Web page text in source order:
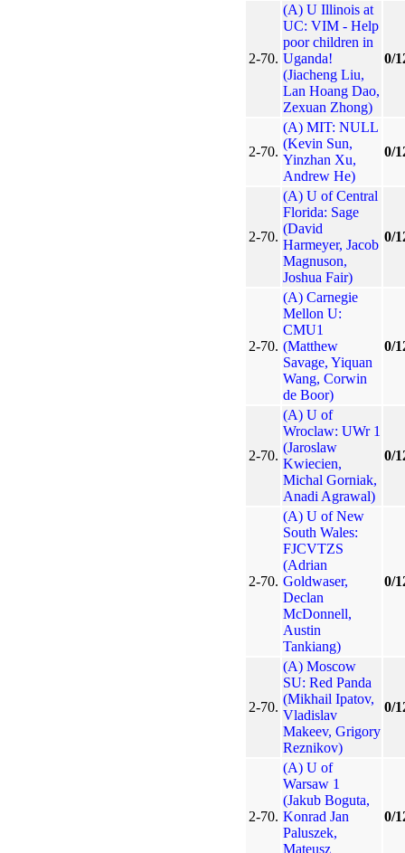
2-70.
(A) U Illinois at
UC: VIM - Help
poor children in
Uganda!
(Jiacheng Liu,
Lan Hoang Dao,
Zexuan Zhong)
0/
2-70.
(A) MIT: NULL
(Kevin Sun,
Yinzhan Xu,
Andrew He)
0/
2-70.
(A) U of Central
Florida: Sage
(David
Harmeyer, Jacob
Magnuson,
Joshua Fair)
0/
2-70.
(A) Carnegie
Mellon U:
CMU1
(Matthew
Savage, Yiquan
Wang, Corwin
de Boor)
0/
2-70.
(A) U of
Wroclaw: UWr 1
(Jaroslaw
Kwiecien,
Michal Gorniak,
Anadi Agrawal)
0/
2-70.
(A) U of New
South Wales:
FJCVTZS
(Adrian
Goldwaser,
Declan
McDonnell,
Austin
Tankiang)
0/
2-70.
(A) Moscow
SU: Red Panda
(Mikhail Ipatov,
Vladislav
Makeev, Grigory
Reznikov)
0/
2-70.
(A) U of
Warsaw 1
(Jakub Boguta,
Konrad Jan
Paluszek,
Mateusz
0/